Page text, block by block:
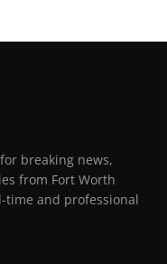
breaking news,
from Fort Worth
time and professional